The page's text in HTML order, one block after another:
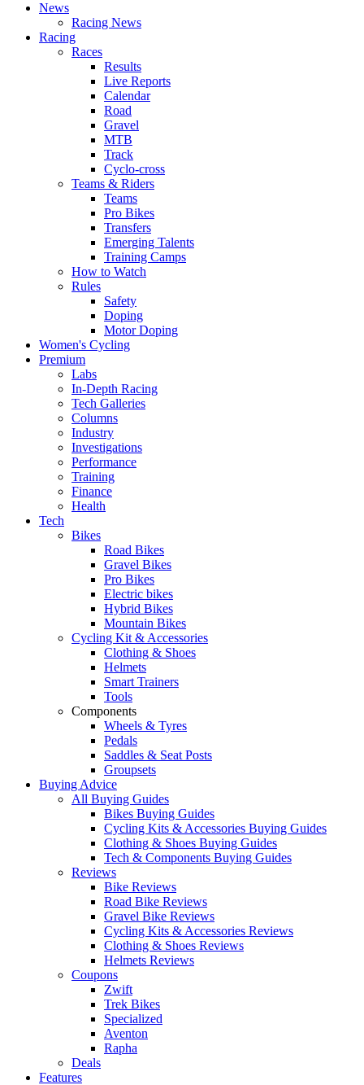
News
Racing News
Racing
Races
Results
Live Reports
Calendar
Road
Gravel
MTB
Track
Cyclo-cross
Teams & Riders
Teams
Pro Bikes
Transfers
Emerging Talents
Training Camps
How to Watch
Rules
Safety
Doping
Motor Doping
Women's Cycling
Premium
Labs
In-Depth Racing
Tech Galleries
Columns
Industry
Investigations
Performance
Training
Finance
Health
Tech
Bikes
Road Bikes
Gravel Bikes
Pro Bikes
Electric bikes
Hybrid Bikes
Mountain Bikes
Cycling Kit & Accessories
Clothing & Shoes
Helmets
Smart Trainers
Tools
Components
Wheels & Tyres
Pedals
Saddles & Seat Posts
Groupsets
Buying Advice
All Buying Guides
Bikes Buying Guides
Cycling Kits & Accessories Buying Guides
Clothing & Shoes Buying Guides
Tech & Components Buying Guides
Reviews
Bike Reviews
Road Bike Reviews
Gravel Bike Reviews
Cycling Kits & Accessories Reviews
Clothing & Shoes Reviews
Helmets Reviews
Coupons
Zwift
Trek Bikes
Specialized
Aventon
Rapha
Deals
Features